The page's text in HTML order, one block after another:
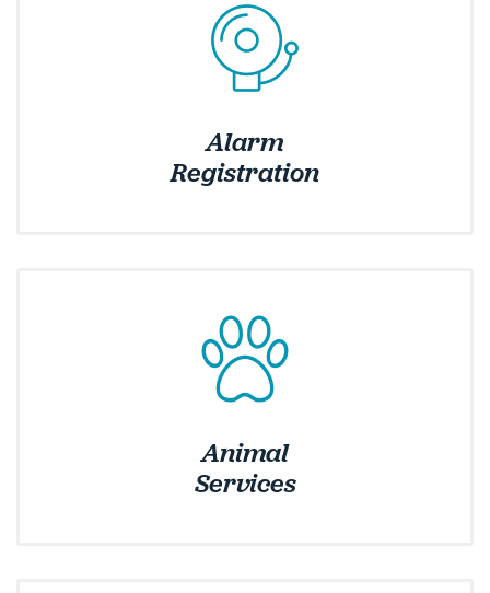
Alarm
Registration
Animal
Services